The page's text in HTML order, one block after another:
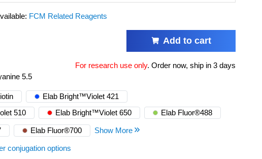
FCM Related Reagents
Add to cart
For research use only. Order now, ship in 3 days
5.5
Elab Bright™Violet 421
510
Elab Bright™Violet 650 Elab Fluor®488
Elab Fluor®700 Show More
conjugation options